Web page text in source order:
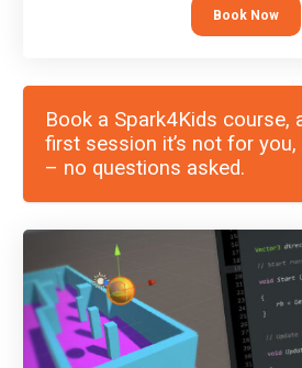
Book Now
Book a Spark4Kids course,
first session it’s not for
– no questions asked.